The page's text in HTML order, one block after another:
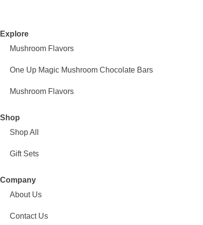
Explore
Mushroom Flavors
One Up Magic Mushroom Chocolate Bars
Mushroom Flavors
Shop
Shop All
Gift Sets
Company
About Us
Contact Us